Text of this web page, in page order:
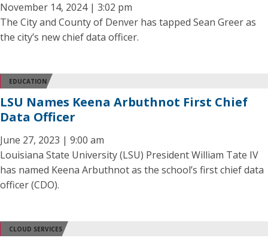
November 14, 2024 | 3:02 pm
The City and County of Denver has tapped Sean Greer as
the city’s new chief data officer.
EDUCATION
LSU Names Keena Arbuthnot First Chief
Data Officer
June 27, 2023 | 9:00 am
Louisiana State University (LSU) President William Tate IV
has named Keena Arbuthnot as the school’s first chief data
officer (CDO).
CLOUD SERVICES